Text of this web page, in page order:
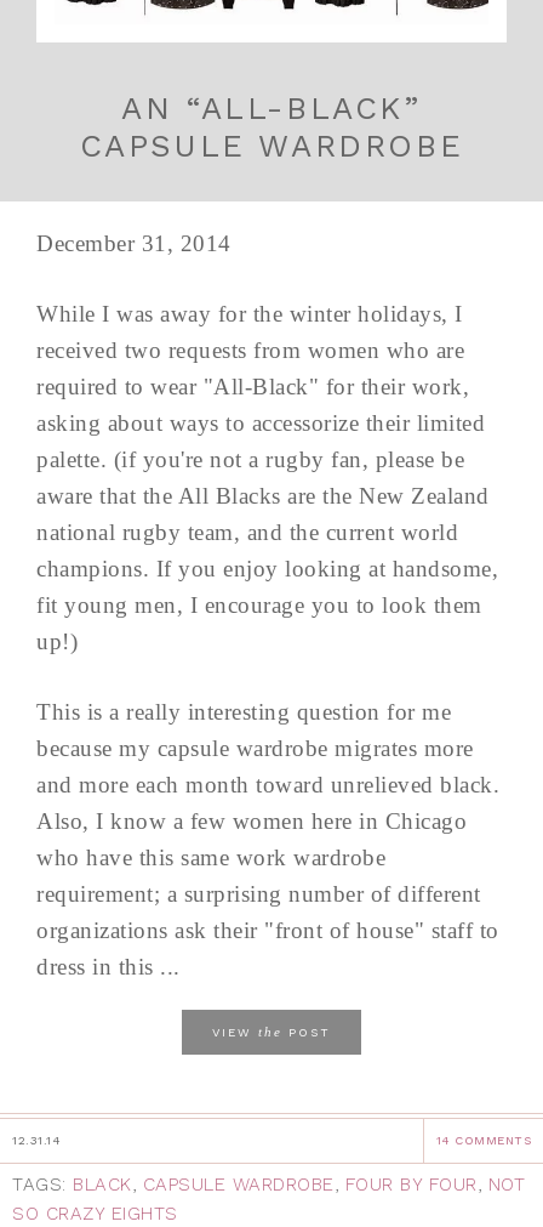
AN “ALL-BLACK”
CAPSULE WARDROBE
December 31, 2014
While I was away for the winter holidays, I
received two requests from women who are
required to wear "All-Black" for their work,
asking about ways to accessorize their limited
palette. (if you're not a rugby fan, please be
aware that the All Blacks are the New Zealand
national rugby team, and the current world
champions. If you enjoy looking at handsome,
fit young men, I encourage you to look them
up!)
This is a really interesting question for me
because my capsule wardrobe migrates more
and more each month toward unrelieved black.
Also, I know a few women here in Chicago
who have this same work wardrobe
requirement; a surprising number of different
organizations ask their "front of house" staff to
dress in this ...
VIEW the POST
12.31.14 14 COMMENTS
TAGS: BLACK, CAPSULE WARDROBE, FOUR BY FOUR, NOT
SO CRAZY EIGHTS